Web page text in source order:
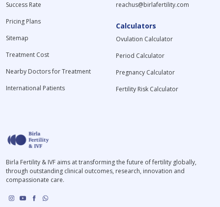
Success Rate
Pricing Plans
Sitemap
Treatment Cost
Nearby Doctors for Treatment
International Patients
reachus@birlafertility.com
Calculators
Ovulation Calculator
Period Calculator
Pregnancy Calculator
Fertility Risk Calculator
Birla Fertility & IVF aims at transforming the future of fertility globally,
through outstanding clinical outcomes, research, innovation and
compassionate care.